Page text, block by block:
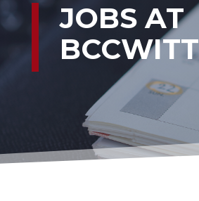
JOBS AT
BCCWITT